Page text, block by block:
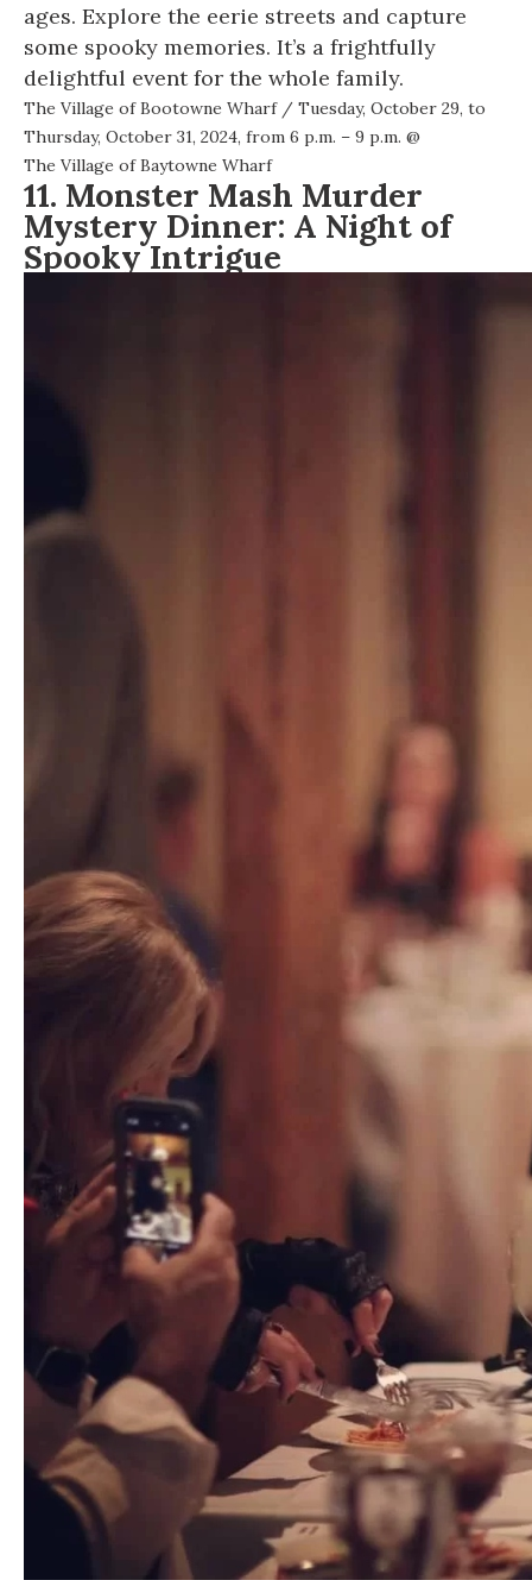
ages. Explore the eerie streets and capture
some spooky memories. It’s a frightfully
delightful event for the whole family.
The Village of Bootowne Wharf/ Tuesday, October 29, to
Thursday, October 31, 2024, from 6 p.m. – 9 p.m. @
The Village of Baytowne Wharf
11. Monster Mash Murder
Mystery Dinner: A Night of
Spooky Intrigue